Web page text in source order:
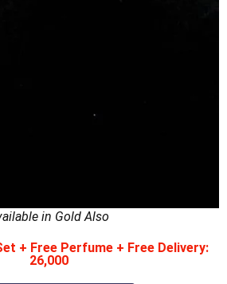
in Gold Also
+ Free Perfume + Free Delivery:
26,000